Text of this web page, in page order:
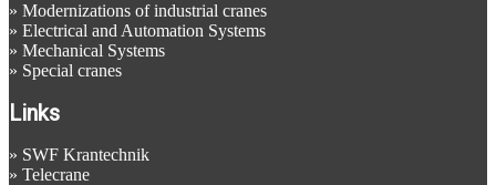
» Modernizations of industrial cranes
» Electrical and Automation Systems
» Mechanical Systems
» Special cranes
Links
» SWF Krantechnik
» Telecrane